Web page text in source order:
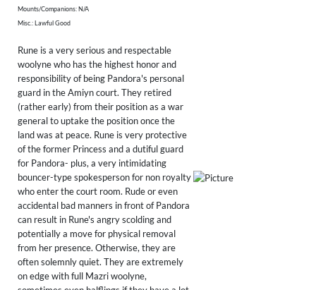
Mounts/Companions: N/A
Misc.: Lawful Good
Rune is a very serious and respectable
woolyne who has the highest honor and
responsibility of being Pandora's personal
guard in the Amiyn court. They retired
(rather early) from their position as a war
general to uptake the position once the
land was at peace. Rune is very protective
of the former Princess and a dutiful guard
for Pandora- plus, a very intimidating
bouncer-type spokesperson for non royalty
who enter the court room. Rude or even
accidental bad manners in front of Pandora
can result in Rune's angry scolding and
potentially a move for physical removal
from her presence. Otherwise, they are
often solemnly quiet. They are extremely
on edge with full Mazri woolyne,